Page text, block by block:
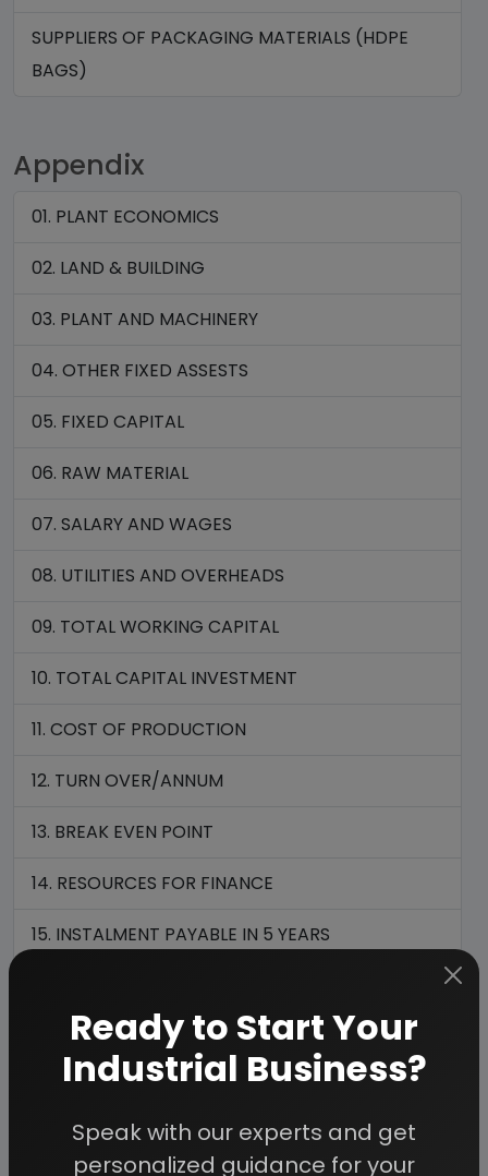
SUPPLIERS OF PACKAGING MATERIALS (HDPE
BAGS)
Appendix
01. PLANT ECONOMICS
02. LAND & BUILDING
03. PLANT AND MACHINERY
04. OTHER FIXED ASSESTS
05. FIXED CAPITAL
06. RAW MATERIAL
07. SALARY AND WAGES
08. UTILITIES AND OVERHEADS
09. TOTAL WORKING CAPITAL
10. TOTAL CAPITAL INVESTMENT
11. COST OF PRODUCTION
12. TURN OVER/ANNUM
13. BREAK EVEN POINT
14. RESOURCES FOR FINANCE
15. INSTALMENT PAYABLE IN 5 YEARS
17. PROFIT ANALYSIS FOR 5 YEARS
18. PROJECTED BALANCE SHEET FOR (5 YEARS)
Ready to Start Your
Industrial Business?
Speak with our experts and get
personalized guidance for your